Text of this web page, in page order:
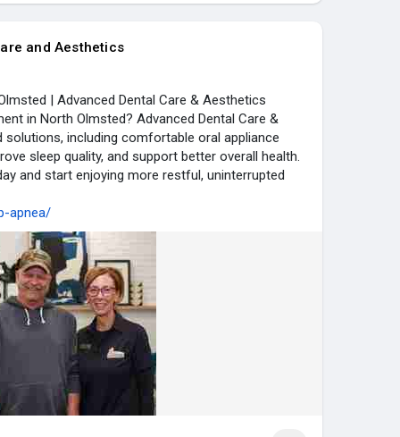
and Aesthetics
| Advanced Dental Care & Aesthetics
in North Olmsted? Advanced Dental Care &
including comfortable oral appliance
sleep quality, and support better overall health.
and start enjoying more restful, uninterrupted
apnea/